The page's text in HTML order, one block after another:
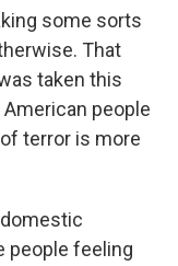
some sorts
That
taken this
people
terror is more
people feeling